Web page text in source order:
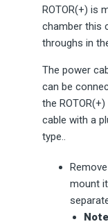
ROTOR(+) is
chamber this
throughs in
The power
can be
the
cable with a
type..
mount